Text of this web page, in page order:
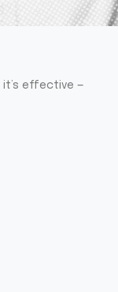
it’s effective —